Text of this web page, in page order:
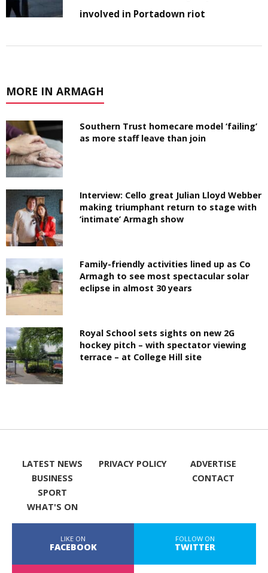
involved in Portadown riot
MORE IN ARMAGH
Southern Trust homecare model ‘failing’
as more staff leave than join
Interview: Cello great Julian Lloyd Webber
making triumphant return to stage with
‘intimate’ Armagh show
Family-friendly activities lined up as Co
Armagh to see most spectacular solar
eclipse in almost 30 years
Royal School sets sights on new 2G
hockey pitch – with spectator viewing
terrace – at College Hill site
LATEST NEWS
BUSINESS
SPORT
WHAT'S ON
PRIVACY POLICY
ADVERTISE
CONTACT
LIKE ON
FACEBOOK
FOLLOW ON
TWITTER